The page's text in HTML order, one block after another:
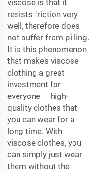
viscose is that it
resists friction very
well, therefore does
not suffer from pilling.
It is this phenomenon
that makes viscose
clothing a great
investment for
everyone — high-
quality clothes that
you can wear for a
long time. With
viscose clothes, you
can simply just wear
them without the